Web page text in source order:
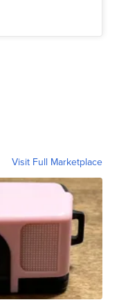
Visit Full Marketplace